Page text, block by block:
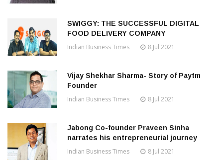
SWIGGY: THE SUCCESSFUL DIGITAL
FOOD DELIVERY COMPANY
Indian Business Times 8 Jul 2021
Vijay Shekhar Sharma- Story of Paytm
Founder
Indian Business Times 8 Jul 2021
Jabong Co-founder Praveen Sinha
narrates his entrepreneurial journey
Indian Business Times 8 Jul 2021